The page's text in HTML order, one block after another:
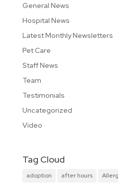
General News
Hospital News
Latest Monthly Newsletters
Pet Care
Staff News
Team
Testimonials
Uncategorized
Video
Tag Cloud
adoption after hours